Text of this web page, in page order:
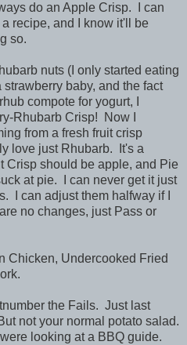
do an Apple Crisp. I can
recipe, and I know it'll be
so.
nuts (I only started eating
baby, and the fact
compote for yogurt, I
Rhubarb Crisp! Now I
from a fresh fruit crisp
love just Rhubarb. It's a
Crisp should be apple, and Pie
at pie. I can never get it just
I can adjust them halfway if I
no changes, just Pass or
Chicken, Undercooked Fried
the Fails. Just last
not your normal potato salad.
looking at a BBQ guide.